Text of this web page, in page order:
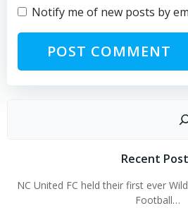
Notify me of new posts by
Recent
NC United FC held their first ever
Football…